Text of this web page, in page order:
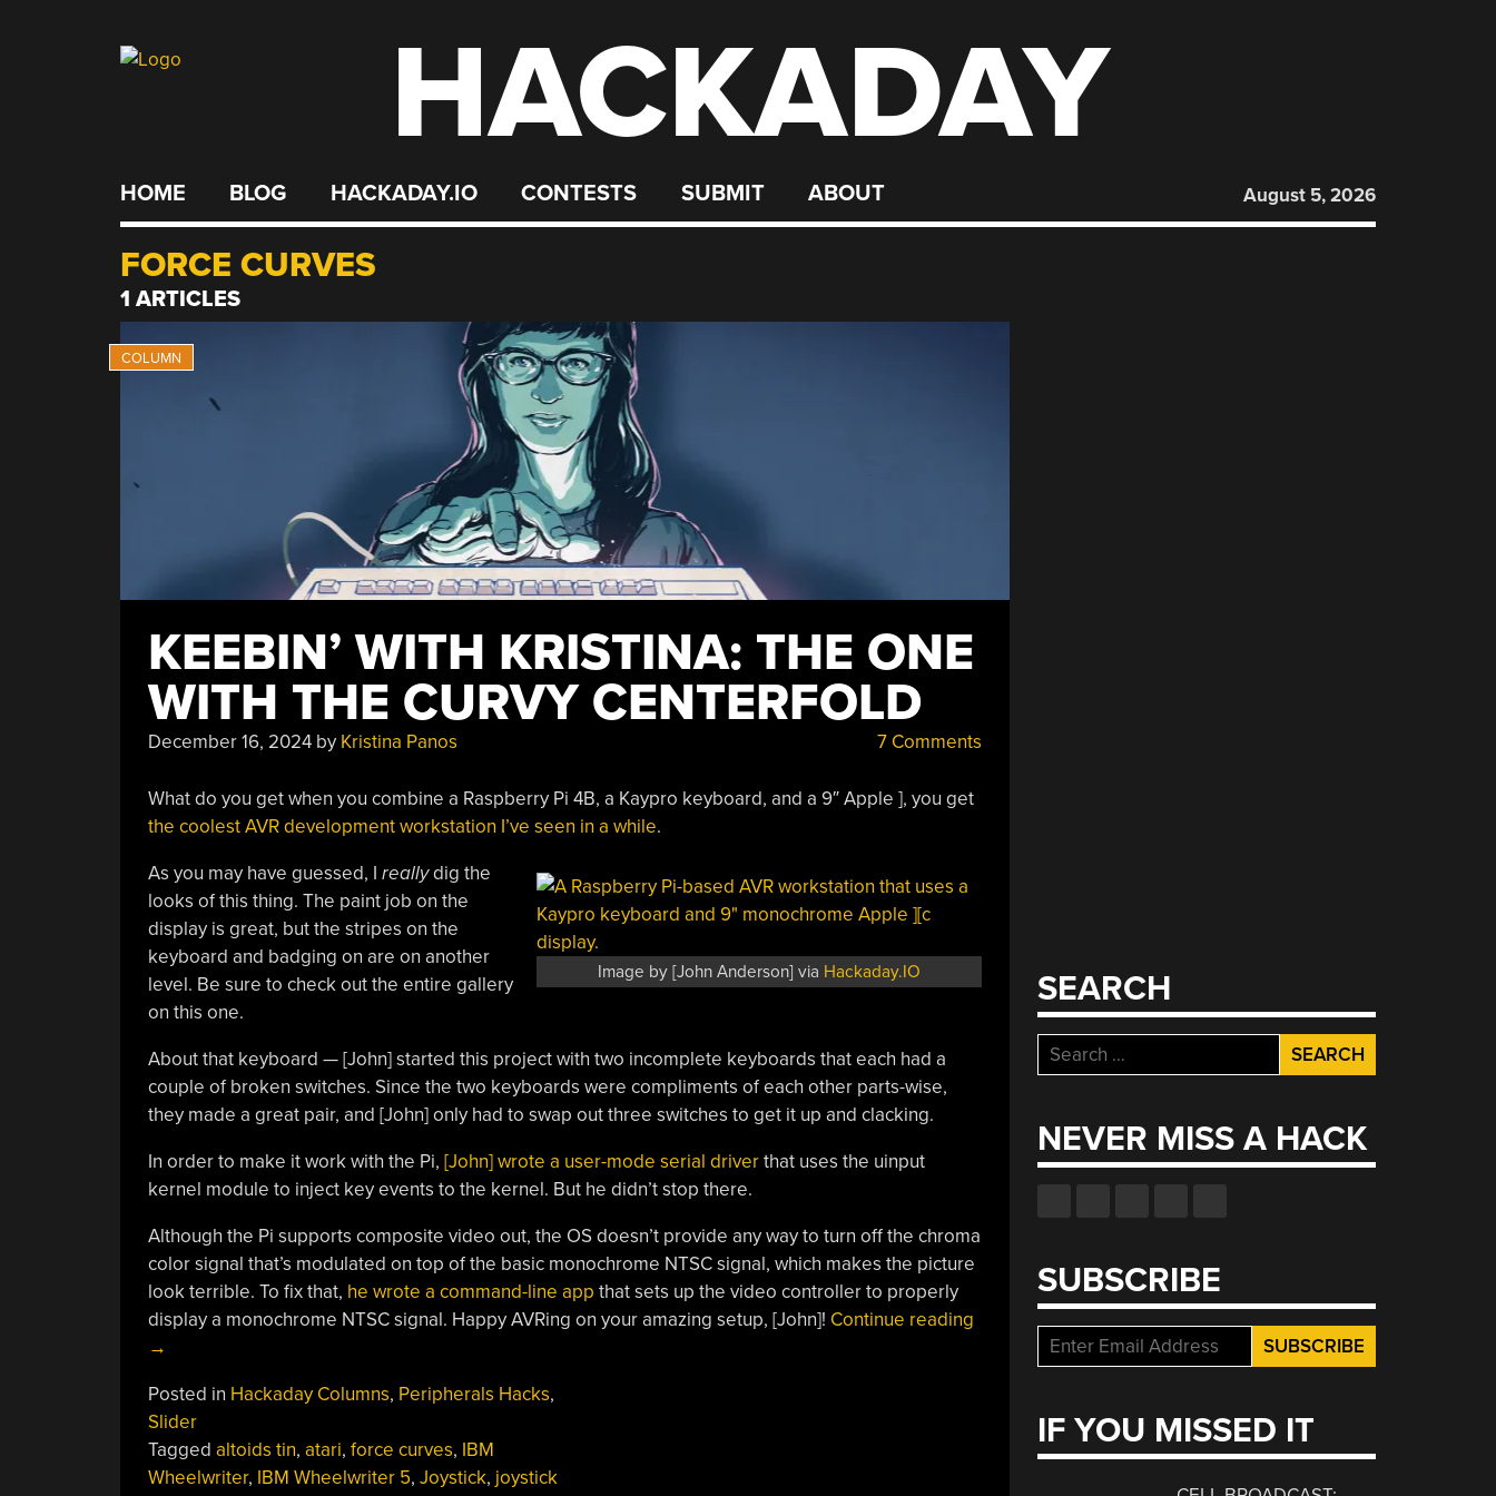
HACKADAY
HOME BLOG HACKADAY.IO CONTESTS SUBMIT ABOUT August 5, 2026
FORCE CURVES
1 ARTICLES
KEEBIN’ WITH KRISTINA: THE ONE
WITH THE CURVY CENTERFOLD
December 16, 2024by Kristina Panos 7 Comments
What do you get when you combine a Raspberry Pi 4B, a Kaypro keyboard, and a 9″ Apple ], you get
the coolest AVR development workstation I’ve seen in a while.
Image by [John Anderson] via Hackaday.IO
As you may have guessed, I reallydig the
looks of this thing. The paint job on the
display is great, but the stripes on the
keyboard and badging on are on another
level. Be sure to check out the entire gallery
on this one.
About that keyboard — [John] started this project with two incomplete keyboards that each had a
couple of broken switches. Since the two keyboards were compliments of each other parts-wise,
they made a great pair, and [John] only had to swap out three switches to get it up and clacking.
In order to make it work with the Pi, [John] wrote a user-mode serial driverthat uses the uinput
kernel module to inject key events to the kernel. But he didn’t stop there.
Although the Pi supports composite video out, the OS doesn’t provide any way to turn off the chroma
color signal that’s modulated on top of the basic monochrome NTSC signal, which makes the picture
look terrible. To fix that, he wrote a command-line app that sets up the video controller to properly
display a monochrome NTSC signal. Happy AVRing on your amazing setup, [John]! Continue reading“Keebin’
Kristina:
→
Posted in Hackaday Columns, Peripherals Hacks,
Slider
Tagged altoids tin, atari, force curves, IBM
Wheelwriter, IBM Wheelwriter 5, Joystick, joystick
SEARCH
Search
for:
NEVER MISS A HACK
SUBSCRIBE
IF YOU MISSED IT